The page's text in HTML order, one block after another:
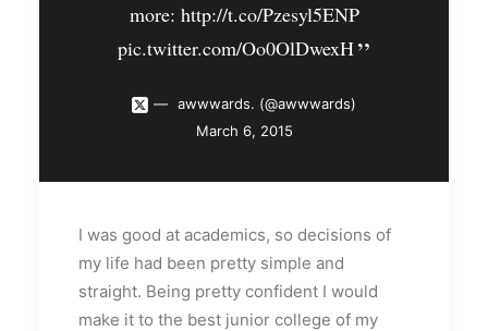
more: http://t.co/Pzesyl5ENP
pic.twitter.com/Oo0OlDwexH
awwwards. (@awwwards)
March 6, 2015
I was good at academics, so decisions of
my life had been pretty simple and
straight. Being pretty confident I would
make it to the best junior college of my